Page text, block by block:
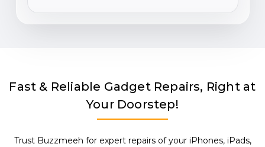
Fast & Reliable Gadget Repairs, Right at
Your Doorstep!
Trust Buzzmeeh for expert repairs of your iPhones, iPads,